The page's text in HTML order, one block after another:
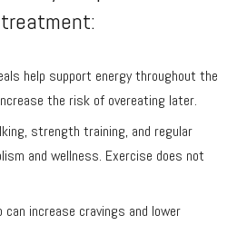
help support energy throughout the
the risk of overeating later.
strength training, and regular
and wellness. Exercise does not
can increase cravings and lower